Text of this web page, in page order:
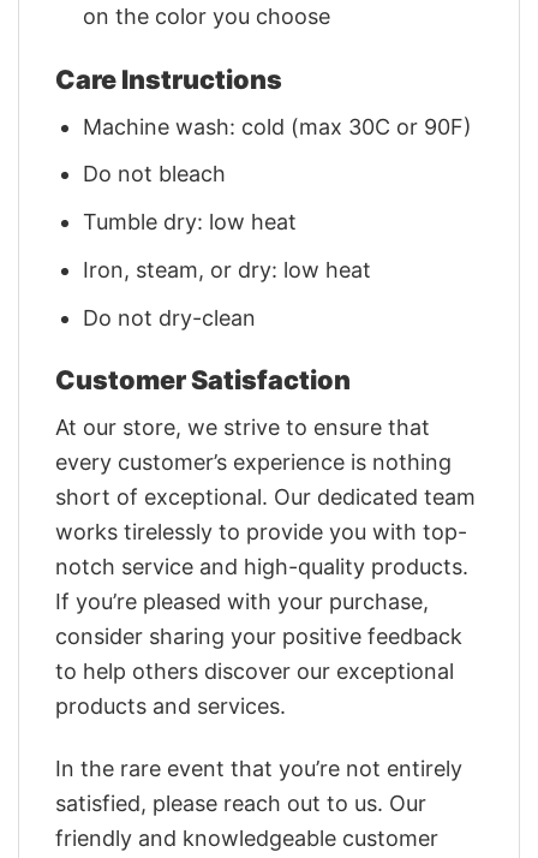
on the color you choose
Care Instructions
Machine wash: cold (max 30C or 90F)
Do not bleach
Tumble dry: low heat
Iron, steam, or dry: low heat
Do not dry-clean
Customer Satisfaction
At our store, we strive to ensure that
every customer’s experience is nothing
short of exceptional. Our dedicated team
works tirelessly to provide you with top-
notch service and high-quality products.
If you’re pleased with your purchase,
consider sharing your positive feedback
to help others discover our exceptional
products and services.
In the rare event that you’re not entirely
satisfied, please reach out to us. Our
friendly and knowledgeable customer